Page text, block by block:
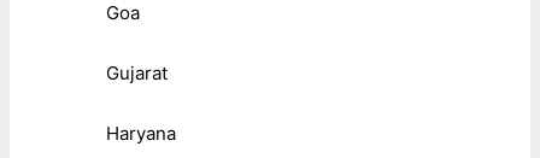
Goa
Gujarat
Haryana